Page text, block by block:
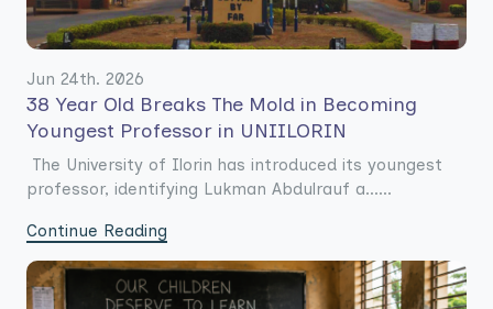
Jun 24th. 2026
38 Year Old Breaks The Mold in Becoming
Youngest Professor in UNIILORIN
The University of Ilorin has introduced its youngest
professor, identifying Lukman Abdulrauf a......
Continue Reading